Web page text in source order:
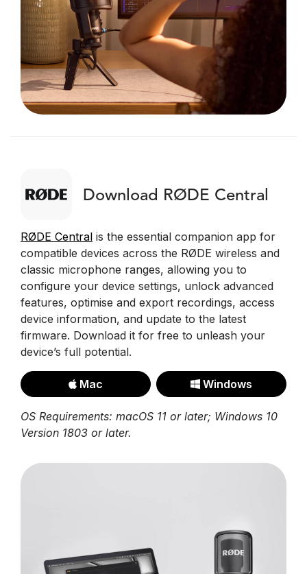
Download RØDE Central
RØDE Central is the essential companion app for
compatible devices across the RØDE wireless and
classic microphone ranges, allowing you to
configure your device settings, unlock advanced
features, optimise and export recordings, access
device information, and update to the latest
firmware. Download it for free to unleash your
device’s full potential.
Mac Windows
OS Requirements: macOS 11 or later; Windows 10
Version 1803 or later.